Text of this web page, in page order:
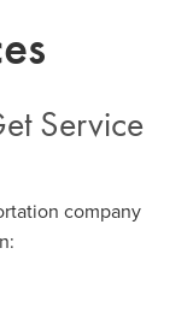
Service
company